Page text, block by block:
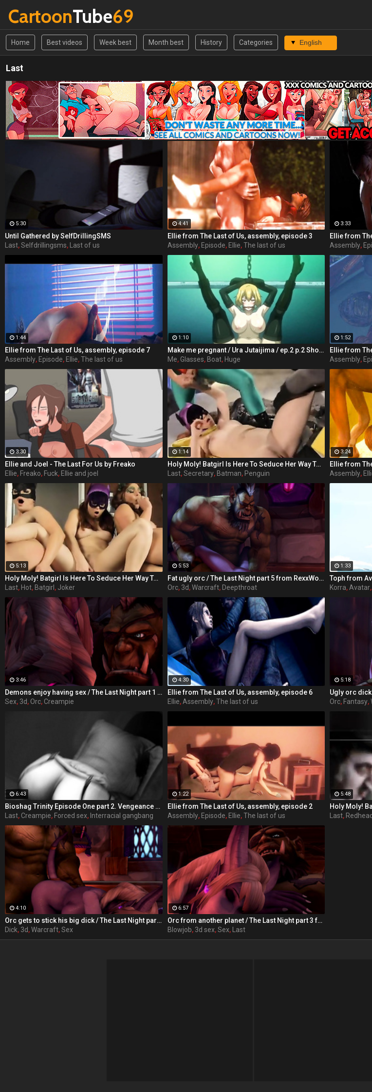
CartoonTube69
Home Best videos Week best Month best History Categories
Last
5:30
Until Gathered by SelfDrillingSMS
Last,Selfdrillingsms, Last of us
4:41
Ellie from The Last of Us, assembly, episode 3
Assembly, Episode, Ellie,The last of us
3:33
Ellie from
Assembly,
1:44
Ellie from The Last of Us, assembly, episode 7
Assembly, Episode, Ellie,The last of us
1:10
Make me pregnant / Ura Jutaijima / ep.2 p.2 Shota Tanaka male students attending the school Jinguji, from the personality not dark and root appearance dull of glasses plump, hated in class mainly women, are called "man" liver in the shadows, floating alone without friends was present. Situated in the heart of women's groups in particular, to Rei Kisaragi is a childhood friend is has been strongly dislike, to love village ratio of group-role behavior was bullied every child there. That year, the case of Shota make all the difference in someone's life but can occur. Heroes rode a ship in extracurricular lessons, will have the storms along the way. In order to escape from the occupants of the boat, but the hero was late to arrive at the last boat, there is a teacher of women's groups and tannin dislike the main character has boarded, it was already over capacity. Force in the single-minded hero got on the boat I do not want to die, but denied to the girls but in the end.
Me, Glasses, Boat, Huge
1:52
Ellie from
Assembly,
3:30
Ellie and Joel - The Last For Us by Freako
Ellie, Freako, Fuck, Ellie and joel
1:14
Holy Moly! Batgirl Is Here To Seduce Her Way To Victory! Each day Barbara Gordon (played by Sunny Lane in her last adult performance) watches her beloved Gotham City spiral further down the drain. With crime and sexual deviancy on the rise, Barbara's father, the police commissioner is handcuffed by the corruption of the political system, as well as his hot secretary. Barbara knows in order to save her city, she'll have to maneuver outside the limits of the law. The fiery redhead dons a mask and cape and joins the Dynamic Duo of Batman and Robin as Batgirl, their sexiest ally. When Gotham's newest criminal Bianca Steeplechase, aka Joker, breaks into Arkham Asylum and frees Riddler, Harlequin, Penguin, Poison Ivy, Scarecrow, and Catwoman, the crusaders find themselves severely outnumbered, but out sexed. In 'Batgirl XXX: An Extreme Comixxx Parody,' a hero rises to the challenge and uses everything at her disposal to bring the scum of Gotham to its knees!
Last,Secretary, Batman, Penguin
3:24
Ellie from
Assembly,
5:13
Holy Moly! Batgirl Is Here To Seduce Her Way To Victory! Each day Barbara Gordon (played by Sunny Lane in her last adult performance) watches her beloved Gotham City spiral further down the drain. With crime and sexual deviancy on the rise, Barbara's father, the police commissioner is handcuffed by the corruption of the political system, as well as his hot secretary. Barbara knows in order to save her city, she'll have to maneuver outside the limits of the law. The fiery redhead dons a mask and cape and joins the Dynamic Duo of Batman and Robin as Batgirl, their sexiest ally. When Gotham's newest criminal Bianca Steeplechase, aka Joker, breaks into Arkham Asylum and frees Riddler, Harlequin, Penguin, Poison Ivy, Scarecrow, and Catwoman, the crusaders find themselves severely outnumbered, but out sexed. In 'Batgirl XXX: An Extreme Comixxx Parody,' a hero rises to the challenge and uses everything at her disposal to bring the scum of Gotham to its knees!
Last, Hot, Batgirl , Joker
5:53
Fat ugly orc / The Last Night part 5 from RexxWorld
Orc, 3d,Warcraft, Deepthroat
1:33
Toph from
Korra, Avatar,
3:46
Demons enjoy having sex / The Last Night part 1 from RexxWorld
Sex, 3d, Orc,Creampie
4:30
Ellie from The Last of Us, assembly, episode 6
Ellie, Assembly,The last of us
5:18
Orc, Fantasy,
6:43
Bioshag Trinity Episode One part 2. Vengeance Runs Deep - takes place in Rapture, where a villainous Elizabeth out for revenge uses her feminine charms to trap the last Comstock into a deal he cannot refuse.
Last,Creampie, Forced sex, Interracial gangbang
1:22
Ellie from The Last of Us, assembly, episode 2
Assembly, Episode, Ellie,The last of us
5:48
Last, Redhead
4:10
Orc gets to stick his big dick / The Last Night part 4 from RexxWorld
Dick, 3d,Warcraft,Sex
6:57
Orc from another planet / The Last Night part 3 from RexxWorld
Blowjob, 3d sex,Sex, Last